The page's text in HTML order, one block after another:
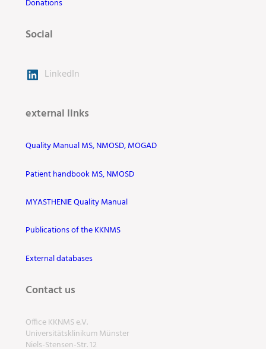
Donations
Social
LinkedIn
external links
Quality Manual MS, NMOSD, MOGAD
Patient handbook MS, NMOSD
MYASTHENIE Quality Manual
Publications of the KKNMS
External databases
Contact us
Office KKNMS e.V.
Universitätsklinikum Münster
Niels-Stensen-Str. 12